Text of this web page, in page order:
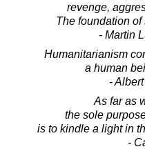
revenge,
The foundation
- Martin
Humanitarianism
a human
-
As far as
the sole
is to kindle a light in
-